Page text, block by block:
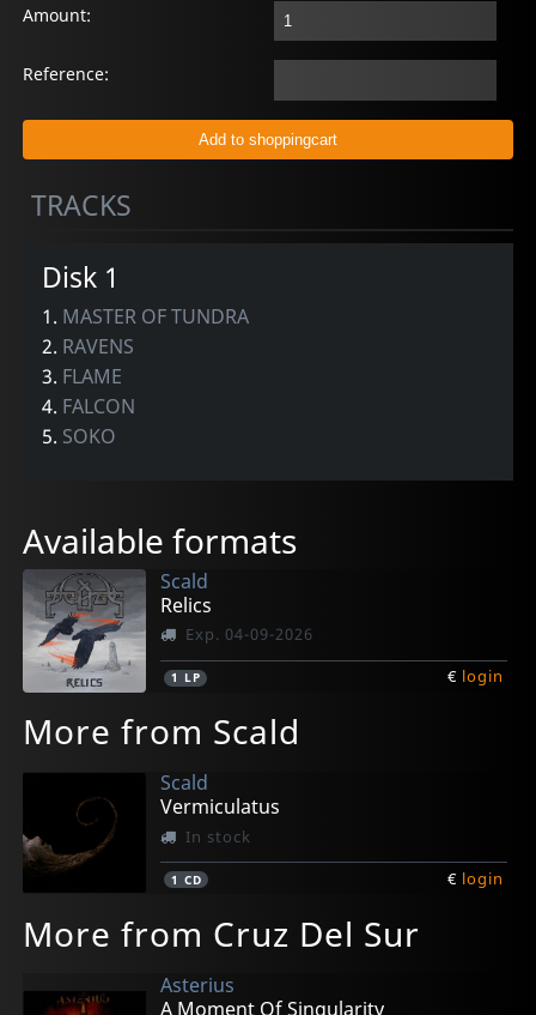
Amount:
Reference:
TRACKS
Disk 1
1. MASTER OF TUNDRA
2. RAVENS
3. FLAME
4. FALCON
5. SOKO
Available formats
Scald
Relics
Exp. 04-09-2026
1 LP € login
More from Scald
Scald
Vermiculatus
In stock
1 CD € login
More from Cruz Del Sur
Asterius
A Moment Of Singularity